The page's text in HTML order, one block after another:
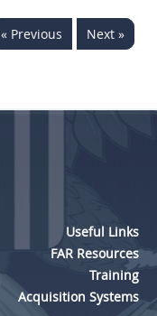
« Previous Next »
Useful Links
FAR Resources
Training
Acquisition Systems